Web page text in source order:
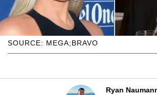
SOURCE: MEGA;BRAVO
Ryan